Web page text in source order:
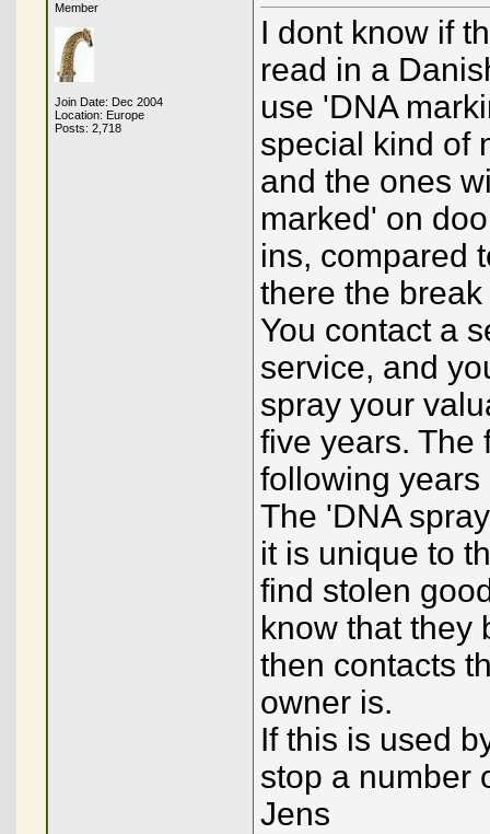
Member
Join Date: Dec 2004
Location: Europe
Posts: 2,718
I dont know if
read in a
use 'DNA
special kind of
and the ones
marked' on
ins, compared
there the
You contact a
service, and
spray your
five years. The
following years
The 'DNA
it is unique to
find stolen
know that they
then contacts
owner is.
If this is used
stop a number
Jens